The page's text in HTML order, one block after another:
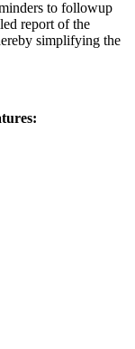
to followup
report of the
simplifying the